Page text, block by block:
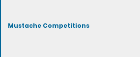
Mustache Competitions